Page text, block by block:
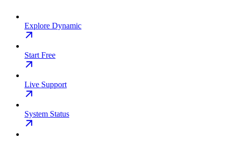
Explore Dynamic
Start Free
Live Support
System Status